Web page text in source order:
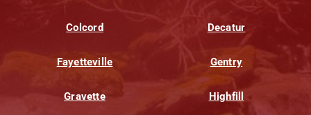
Colcord Decatur
Fayetteville Gentry
Gravette Highfill